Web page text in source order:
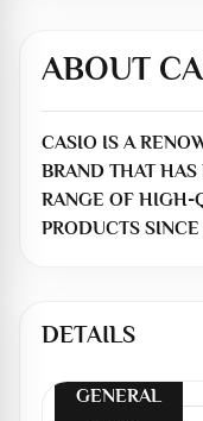
ABOUT
CASIO IS A
BRAND THAT
RANGE OF HIGH-
PRODUCTS
DETAILS
GENERAL